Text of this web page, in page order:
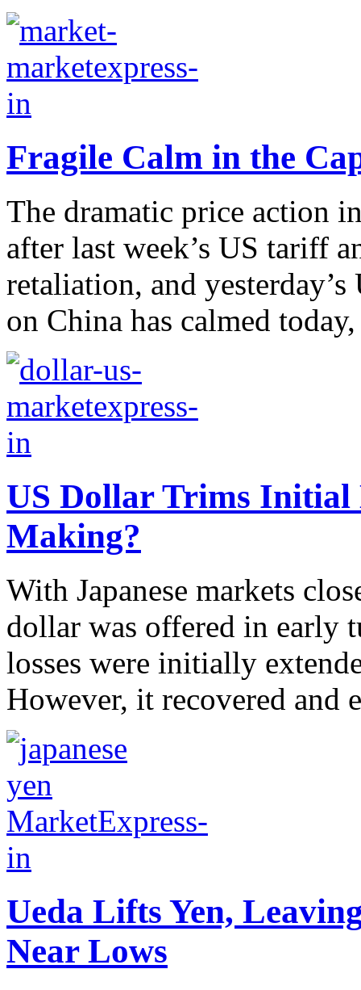
Fragile Calm in the
The dramatic price action
after last week’s US tariff
retaliation, and
on China has calmed
US Dollar Trims Initial
Making?
With Japanese markets
dollar was offered in early
losses were initially
However, it recovered and
Ueda Lifts Yen,
Near Lows